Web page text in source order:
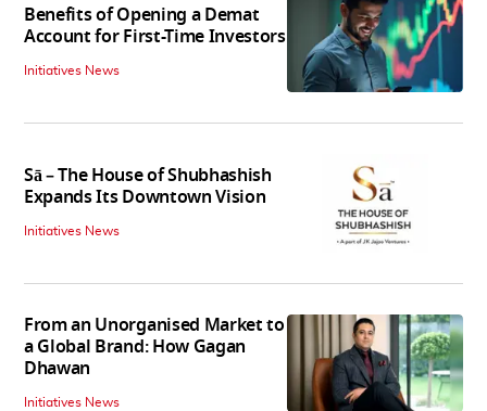
Benefits of Opening a Demat
Account for First-Time Investors
Initiatives News
Sā – The House of Shubhashish
Expands Its Downtown Vision
Initiatives News
From an Unorganised Market to
a Global Brand: How Gagan
Dhawan
Initiatives News